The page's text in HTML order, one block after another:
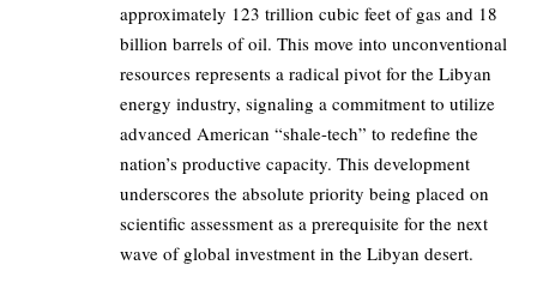
approximately 123 trillion cubic feet of gas and 18
billion barrels of oil. This move into unconventional
resources represents a radical pivot for the Libyan
energy industry, signaling a commitment to utilize
advanced American “shale-tech” to redefine the
nation’s productive capacity. This development
underscores the absolute priority being placed on
scientific assessment as a prerequisite for the next
wave of global investment in the Libyan desert.